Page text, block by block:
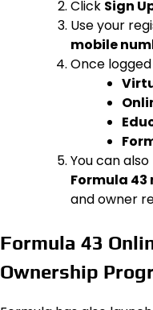
Click Sign
Use your
mobile
Once logged
You can
Formula 43
and owner
Formula 43
Ownership